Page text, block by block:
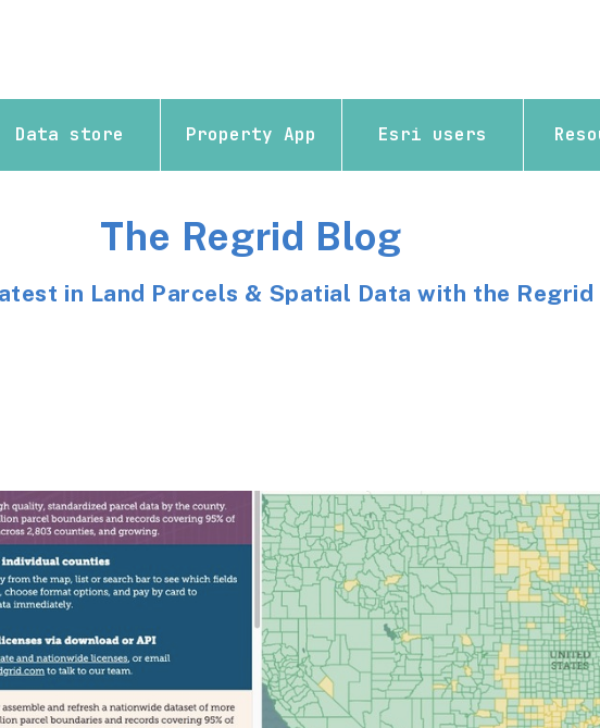
Data store Property App Esri users
The Regrid Blog
in Land Parcels & Spatial Data with the Regrid